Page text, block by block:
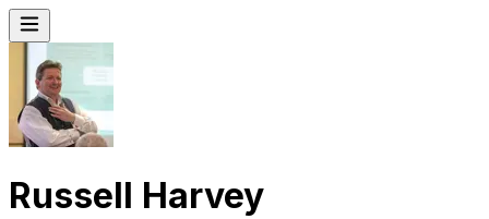
Russell Harvey